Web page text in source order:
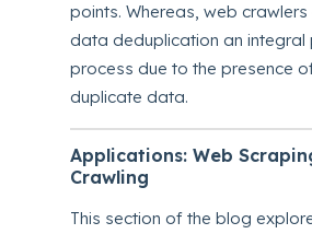
points. Whereas, web
data deduplication an integral
process due to the presence
duplicate data.
Applications: Web
Crawling
This section of the blog